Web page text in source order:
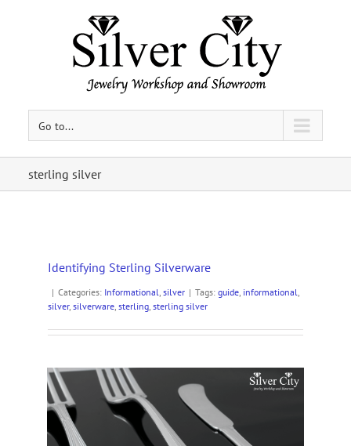
Go to...
sterling silver
Identifying Sterling Silverware
| Categories: Informational, silver | Tags: guide, informational,
silver, silverware, sterling, sterling silver